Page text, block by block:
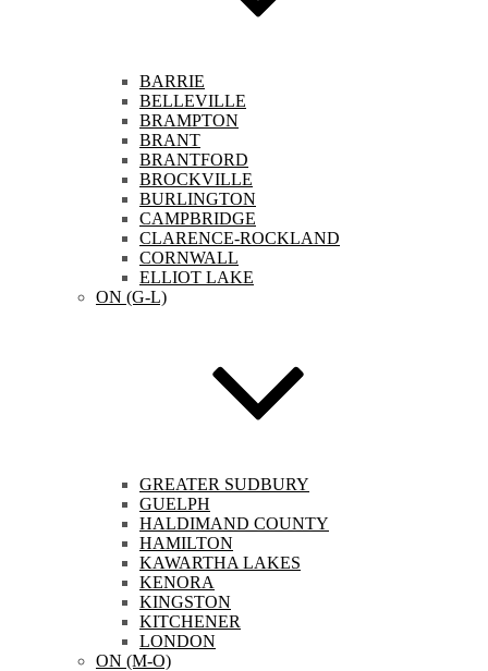
BARRIE
BELLEVILLE
BRAMPTON
BRANT
BRANTFORD
BROCKVILLE
BURLINGTON
CAMPBRIDGE
CLARENCE-ROCKLAND
CORNWALL
ELLIOT LAKE
ON (G-L)
GREATER SUDBURY
GUELPH
HALDIMAND COUNTY
HAMILTON
KAWARTHA LAKES
KENORA
KINGSTON
KITCHENER
LONDON
ON (M-O)